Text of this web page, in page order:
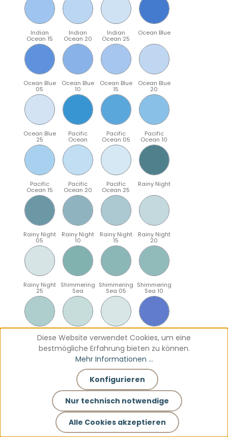
Indian
Ocean 15
Indian
Ocean 20
Indian
Ocean 25
Ocean Blue
Ocean Blue
05
Ocean Blue
10
Ocean Blue
15
Ocean Blue
20
Ocean Blue
25
Pacific
Ocean
Pacific
Ocean 05
Pacific
Ocean 10
Pacific
Ocean 15
Pacific
Ocean 20
Pacific
Ocean 25
Rainy Night
Rainy Night
05
Rainy Night
10
Rainy Night
15
Rainy Night
20
Rainy Night
25
Shimmering
Sea
Shimmering
Sea 05
Shimmering
Sea 10
Shimmering
Sea 15
Shimmering
Sea 20
Shimmering
Sea 25
Sparkling
Blue
Sparkling
Blue 10
Sparkling
Blue 15
Sparkling
Blue 20
Diese Website verwendet Cookies, um eine
bestmögliche Erfahrung bieten zu können.
Mehr Informationen ...
Nur technisch notwendige
Konfigurieren
Alle Cookies akzeptieren